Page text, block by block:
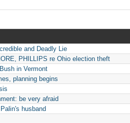
and Deadly Lie
PHILLIPS re Ohio election theft
in Vermont
planning begins
be very afraid
husband